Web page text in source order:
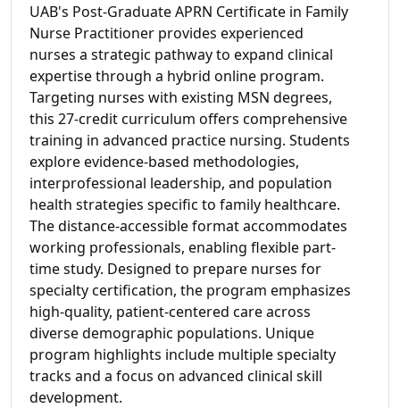
UAB's Post-Graduate APRN Certificate in Family
Nurse Practitioner provides experienced
nurses a strategic pathway to expand clinical
expertise through a hybrid online program.
Targeting nurses with existing MSN degrees,
this 27-credit curriculum offers comprehensive
training in advanced practice nursing. Students
explore evidence-based methodologies,
interprofessional leadership, and population
health strategies specific to family healthcare.
The distance-accessible format accommodates
working professionals, enabling flexible part-
time study. Designed to prepare nurses for
specialty certification, the program emphasizes
high-quality, patient-centered care across
diverse demographic populations. Unique
program highlights include multiple specialty
tracks and a focus on advanced clinical skill
development.